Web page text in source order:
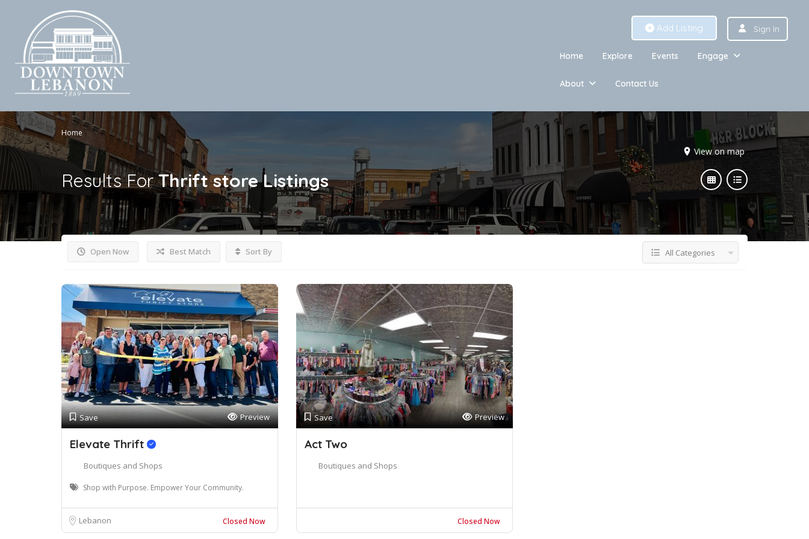
Add Listing Sign In
Home Explore Events Engage
About Contact Us
Home
View on map
Results ForThrift store Listings
Open Now Best Match Sort By All Categories
Save Preview
Elevate Thrift
Boutiques and Shops
Shop with Purpose. Empower Your Community.
Lebanon Closed Now
Save Preview
Act Two
Boutiques and Shops
Closed Now